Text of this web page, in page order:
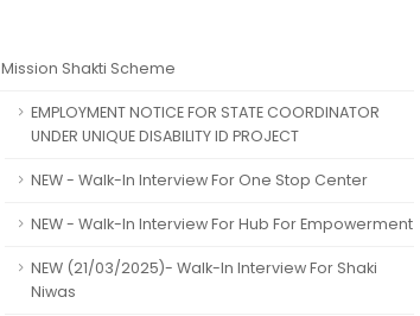
Mission Shakti Scheme
EMPLOYMENT NOTICE FOR STATE COORDINATOR
UNDER UNIQUE DISABILITY ID PROJECT
NEW - Walk-In Interview For One Stop Center
NEW - Walk-In Interview For Hub For Empowerment
NEW (21/03/2025)- Walk-In Interview For Shaki
Niwas